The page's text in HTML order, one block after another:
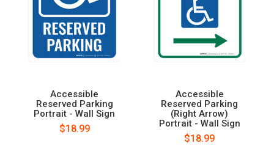
Accessible
Reserved Parking
Portrait - Wall Sign
$18.99
Accessible
Reserved Parking
(Right Arrow)
Portrait - Wall Sign
$18.99